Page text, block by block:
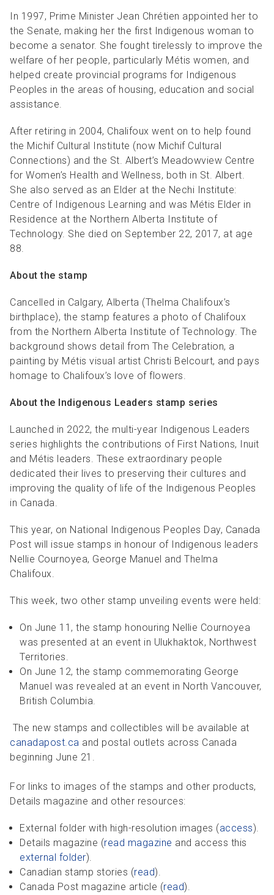
In 1997, Prime Minister Jean Chrétien appointed her to
the Senate, making her the first Indigenous woman to
become a senator. She fought tirelessly to improve the
welfare of her people, particularly Métis women, and
helped create provincial programs for Indigenous
Peoples in the areas of housing, education and social
assistance.
After retiring in 2004, Chalifoux went on to help found
the Michif Cultural Institute (now Michif Cultural
Connections) and the St. Albert’s Meadowview Centre
for Women’s Health and Wellness, both in St. Albert.
She also served as an Elder at the Nechi Institute:
Centre of Indigenous Learning and was Métis Elder in
Residence at the Northern Alberta Institute of
Technology. She died on September 22, 2017, at age
88.
About the stamp
Cancelled in Calgary, Alberta (Thelma Chalifoux’s
birthplace), the stamp features a photo of Chalifoux
from the Northern Alberta Institute of Technology. The
background shows detail from The Celebration, a
painting by Métis visual artist Christi Belcourt, and pays
homage to Chalifoux’s love of flowers.
About the Indigenous Leaders stamp series
Launched in 2022, the multi-year Indigenous Leaders
series highlights the contributions of First Nations, Inuit
and Métis leaders. These extraordinary people
dedicated their lives to preserving their cultures and
improving the quality of life of the Indigenous Peoples
in Canada.
This year, on National Indigenous Peoples Day, Canada
Post will issue stamps in honour of Indigenous leaders
Nellie Cournoyea, George Manuel and Thelma
Chalifoux.
This week, two other stamp unveiling events were held:
On June 11, the stamp honouring Nellie Cournoyea
was presented at an event in Ulukhaktok, Northwest
Territories.
On June 12, the stamp commemorating George
Manuel was revealed at an event in North Vancouver,
British Columbia.
The new stamps and collectibles will be available at
canadapost.ca and postal outlets across Canada
beginning June 21.
For links to images of the stamps and other products,
Details magazine and other resources:
External folder with high-resolution images (access).
Details magazine (read magazine and access this
external folder).
Canadian stamp stories (read).
Canada Post magazine article (read).